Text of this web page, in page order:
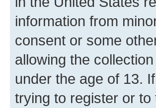
information from
consent or some
allowing the
under the age of 13.
trying to register or